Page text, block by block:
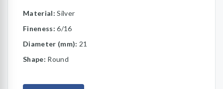
Material:Silver
Fineness:6/16
Diameter (mm): 21
Shape: Round